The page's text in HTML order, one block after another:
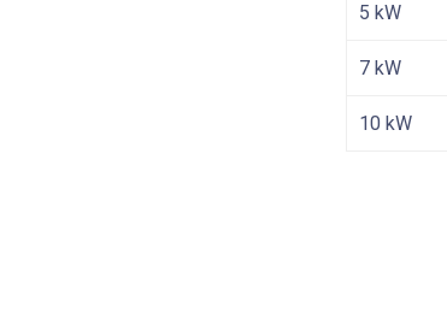
5 kW
7 kW
10 kW